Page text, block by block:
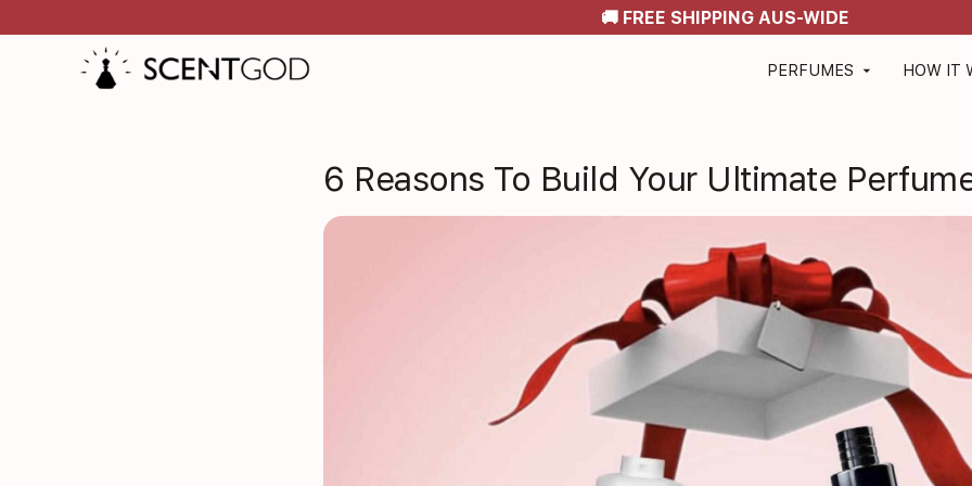
🚚 FREE SHIPPING AUS-WIDE
PERFUMES arrow_drop_down HOW IT
6 Reasons To Build Your Ultimate